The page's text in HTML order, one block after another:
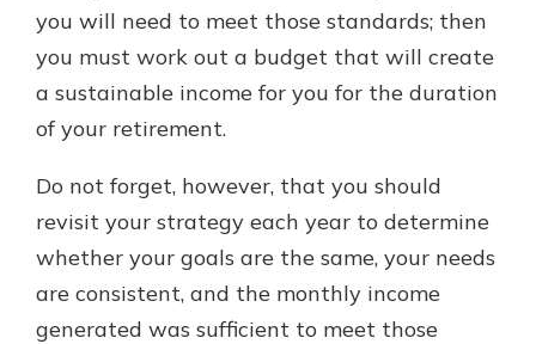
you will need to meet those standards; then
you must work out a budget that will create
a sustainable income for you for the duration
of your retirement.
Do not forget, however, that you should
revisit your strategy each year to determine
whether your goals are the same, your needs
are consistent, and the monthly income
generated was sufficient to meet those